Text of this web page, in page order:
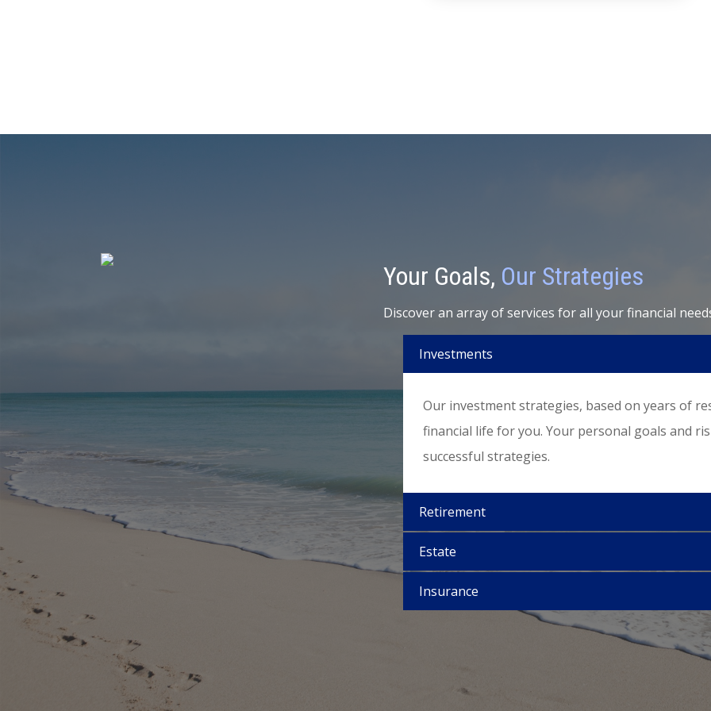
Your Goals, Our Strategies
Discover an array of services for all your financial
Investments
Our investment strategies, based on years of
financial life for you. Your personal goals and
successful strategies.
Retirement
Estate
Insurance